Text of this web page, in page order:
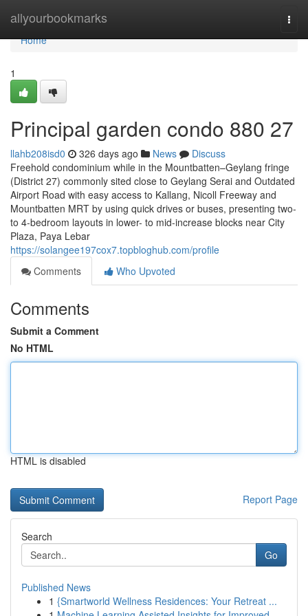
allyourbookmarks
Home
Home
1
Principal garden condo 880 27
llahb208isd0 326 days ago News
Discuss
Freehold condominium while in the Mountbatten–Geylang fringe
(District 27) commonly sited close to Geylang Serai and Outdated
Airport Road with easy access to Kallang, Nicoll Freeway and
Mountbatten MRT by using quick drives or buses, presenting two-
to 4-bedroom layouts in lower- to mid-increase blocks near City
Plaza, Paya Lebar
https://solangee197cox7.topbloghub.com/profile
Comments
Who Upvoted
Comments
Submit a Comment
No HTML
HTML is disabled
Report Page
Search
Go
Published News
1 {Smartworld Wellness Residences: Your Retreat ...